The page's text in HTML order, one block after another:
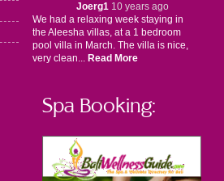
Joerg110 years ago
We had a relaxing week staying in
the Aleesha villas, at a 1 bedroom
pool villa in March. The villa is nice,
very clean... Read More
Spa Booking: